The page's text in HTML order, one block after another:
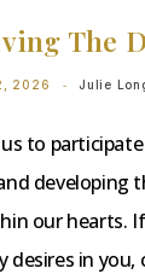
The
2026 Julie
to
developing
our hearts.
desires in you,